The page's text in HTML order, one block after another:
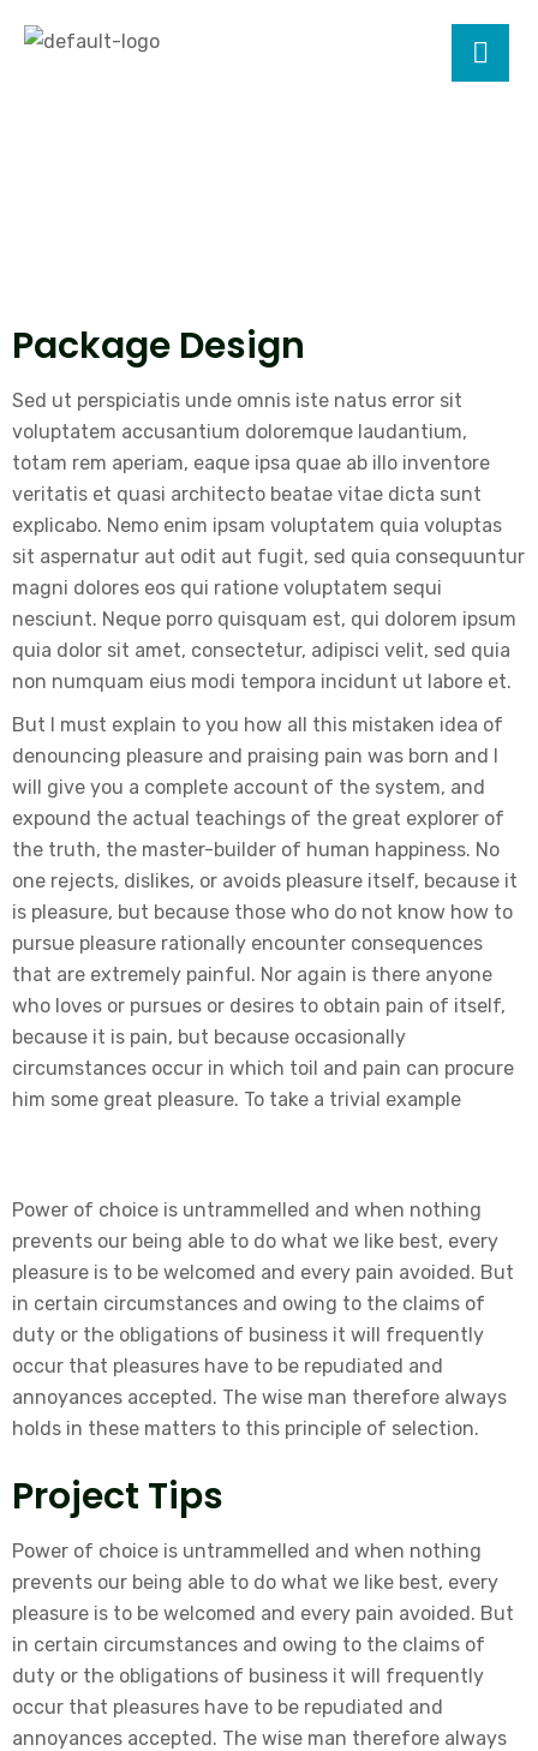
Package Design
Sed ut perspiciatis unde omnis iste natus error sit
voluptatem accusantium doloremque laudantium,
totam rem aperiam, eaque ipsa quae ab illo inventore
veritatis et quasi architecto beatae vitae dicta sunt
explicabo. Nemo enim ipsam voluptatem quia voluptas
sit aspernatur aut odit aut fugit, sed quia consequuntur
magni dolores eos qui ratione voluptatem sequi
nesciunt. Neque porro quisquam est, qui dolorem ipsum
quia dolor sit amet, consectetur, adipisci velit, sed quia
non numquam eius modi tempora incidunt ut labore et.
But I must explain to you how all this mistaken idea of
denouncing pleasure and praising pain was born and I
will give you a complete account of the system, and
expound the actual teachings of the great explorer of
the truth, the master-builder of human happiness. No
one rejects, dislikes, or avoids pleasure itself, because it
is pleasure, but because those who do not know how to
pursue pleasure rationally encounter consequences
that are extremely painful. Nor again is there anyone
who loves or pursues or desires to obtain pain of itself,
because it is pain, but because occasionally
circumstances occur in which toil and pain can procure
him some great pleasure. To take a trivial example
Power of choice is untrammelled and when nothing
prevents our being able to do what we like best, every
pleasure is to be welcomed and every pain avoided. But
in certain circumstances and owing to the claims of
duty or the obligations of business it will frequently
occur that pleasures have to be repudiated and
annoyances accepted. The wise man therefore always
holds in these matters to this principle of selection.
Project Tips
Power of choice is untrammelled and when nothing
prevents our being able to do what we like best, every
pleasure is to be welcomed and every pain avoided. But
in certain circumstances and owing to the claims of
duty or the obligations of business it will frequently
occur that pleasures have to be repudiated and
annoyances accepted. The wise man therefore always